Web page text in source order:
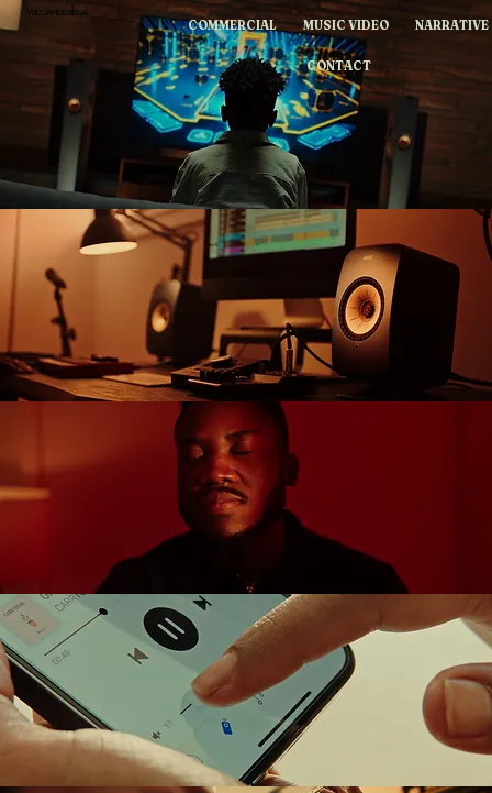
COMMERCIAL MUSIC VIDEO NARRATIVE
CONTACT
WILLIAMDESENA